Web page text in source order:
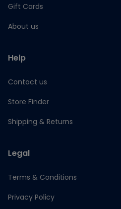
Gift Cards
About us
Help
Contact us
Store Finder
Shipping & Returns
Legal
Terms & Conditions
Privacy Policy